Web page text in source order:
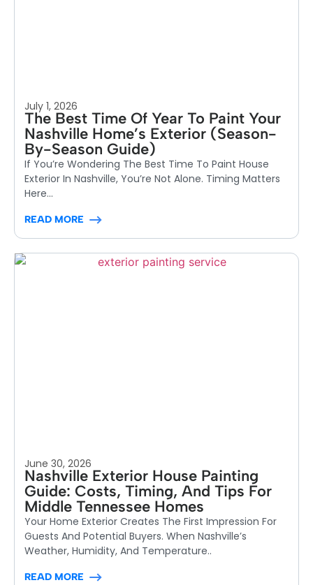
July 1, 2026
The Best Time Of Year To Paint Your
Nashville Home’s Exterior (Season-
By-Season Guide)
If You’re Wondering The Best Time To Paint House
Exterior In Nashville, You’re Not Alone. Timing Matters
Here...
READ MORE
June 30, 2026
Nashville Exterior House Painting
Guide: Costs, Timing, And Tips For
Middle Tennessee Homes
Your Home Exterior Creates The First Impression For
Guests And Potential Buyers. When Nashville’s
Weather, Humidity, And Temperature..
READ MORE